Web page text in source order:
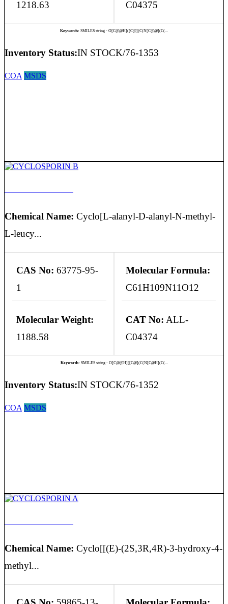
1218.63 C04375
Keywords: SMILES string - O[C@@H]([C@](C(N[C@@](C(...
Inventory Status:IN STOCK/76-1353
COA MSDS
Chemical Name: Cyclo[L-alanyl-D-alanyl-N-methyl-
L-leucy...
CAS No: 63775-95-
1
Molecular Formula:
C61H109N11O12
Molecular Weight:
1188.58
CAT No: ALL-
C04374
Keywords: SMILES string - O[C@@H]([C@](C(N[C@H](C(...
Inventory Status:IN STOCK/76-1352
COA MSDS
Chemical Name: Cyclo[[(E)-(2S,3R,4R)-3-hydroxy-4-
methyl...